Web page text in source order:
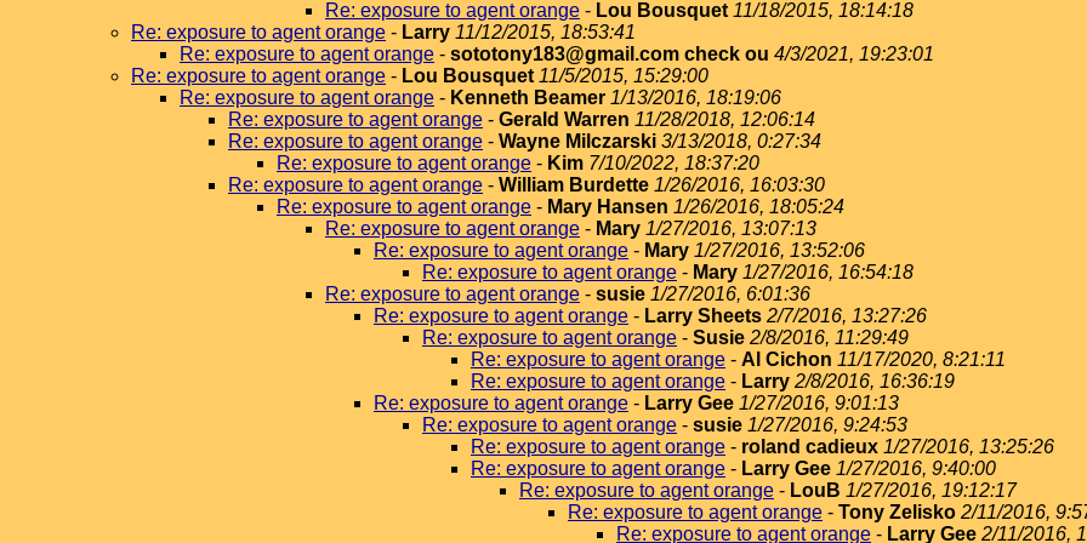
Re: exposure to agent orange - Lou Bousquet 11/18/2015, 18:14:18
Re: exposure to agent orange - Larry 11/12/2015, 18:53:41
Re: exposure to agent orange - sototony183@gmail.com check ou 4/3/2021, 19:23:01
Re: exposure to agent orange - Lou Bousquet 11/5/2015, 15:29:00
Re: exposure to agent orange - Kenneth Beamer 1/13/2016, 18:19:06
Re: exposure to agent orange - Gerald Warren 11/28/2018, 12:06:14
Re: exposure to agent orange - Wayne Milczarski 3/13/2018, 0:27:34
Re: exposure to agent orange - Kim 7/10/2022, 18:37:20
Re: exposure to agent orange - William Burdette 1/26/2016, 16:03:30
Re: exposure to agent orange - Mary Hansen 1/26/2016, 18:05:24
Re: exposure to agent orange - Mary 1/27/2016, 13:07:13
Re: exposure to agent orange - Mary 1/27/2016, 13:52:06
Re: exposure to agent orange - Mary 1/27/2016, 16:54:18
Re: exposure to agent orange - susie 1/27/2016, 6:01:36
Re: exposure to agent orange - Larry Sheets 2/7/2016, 13:27:26
Re: exposure to agent orange - Susie 2/8/2016, 11:29:49
Re: exposure to agent orange - Al Cichon 11/17/2020, 8:21:11
Re: exposure to agent orange - Larry 2/8/2016, 16:36:19
Re: exposure to agent orange - Larry Gee 1/27/2016, 9:01:13
Re: exposure to agent orange - susie 1/27/2016, 9:24:53
Re: exposure to agent orange - roland cadieux 1/27/2016, 13:25:26
Re: exposure to agent orange - Larry Gee 1/27/2016, 9:40:00
Re: exposure to agent orange - LouB 1/27/2016, 19:12:17
Re: exposure to agent orange - Tony Zelisko 2/11/2016,
Re: exposure to agent orange - Larry Gee 2/11/2016,